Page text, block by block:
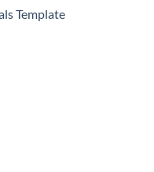
Template